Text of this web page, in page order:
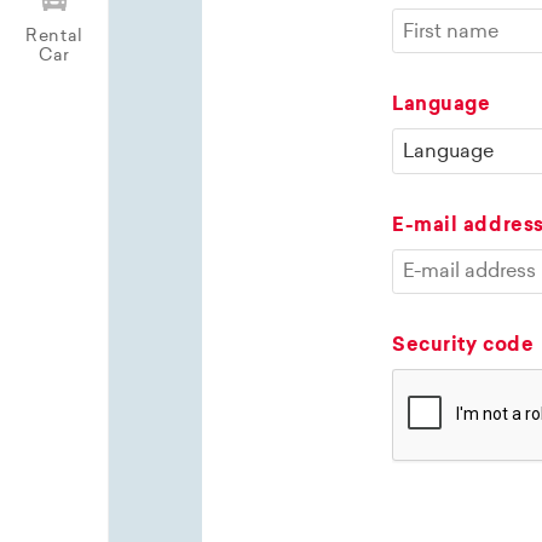
Rental
Car
Language
E-mail
Security code